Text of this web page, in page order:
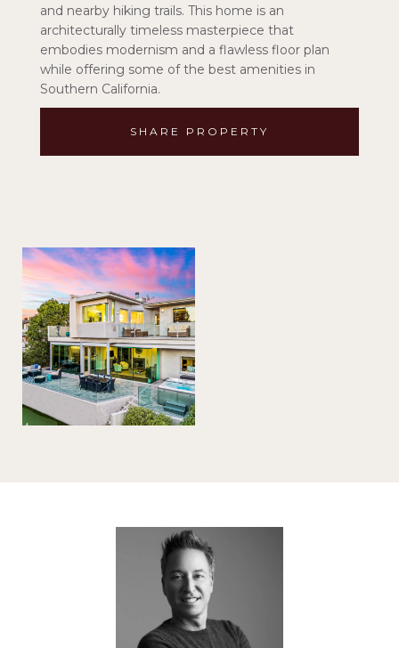
and nearby hiking trails. This home is an
architecturally timeless masterpiece that
embodies modernism and a flawless floor plan
while offering some of the best amenities in
Southern California.
SHARE PROPERTY